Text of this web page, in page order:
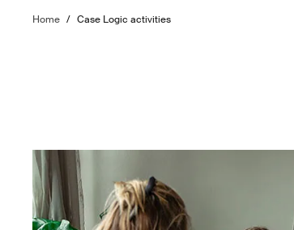
Home / Case Logic activities